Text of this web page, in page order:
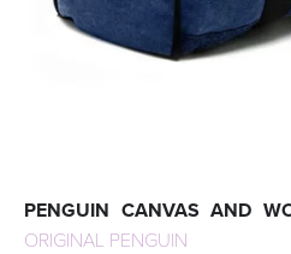
PENGUIN CANVAS AND
ORIGINAL PENGUIN